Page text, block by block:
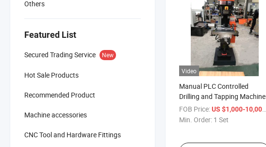
Others
Featured List
Secured Trading Service New
Hot Sale Products
Recommended Product
Machine accessories
CNC Tool and Hardware Fittings
Video
Manual PLC Controlled
Drilling and Tapping Machine
FOB Price:US $1,000-10,000
Min. Order: 1 Set